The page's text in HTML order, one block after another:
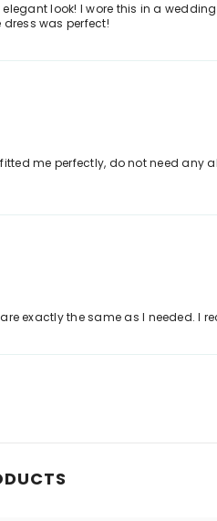
look! I wore this in a
was perfect!
me perfectly, do not need
exactly the same as I needed. I